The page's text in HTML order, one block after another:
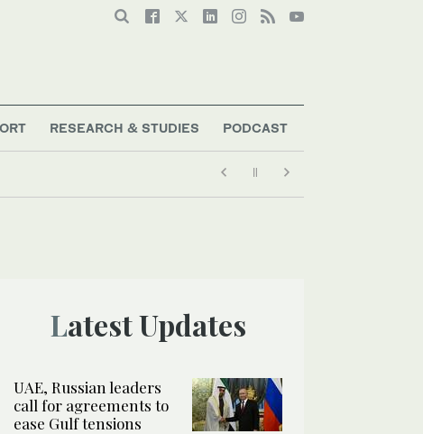
RESEARCH & STUDIES PODCAST
Latest Updates
UAE, Russian leaders
call for agreements to
ease Gulf tensions